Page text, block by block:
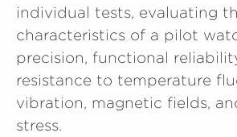
individual tests, evaluating
characteristics of a pilot
precision, functional
resistance to temperature
vibration, magnetic fields,
stress.